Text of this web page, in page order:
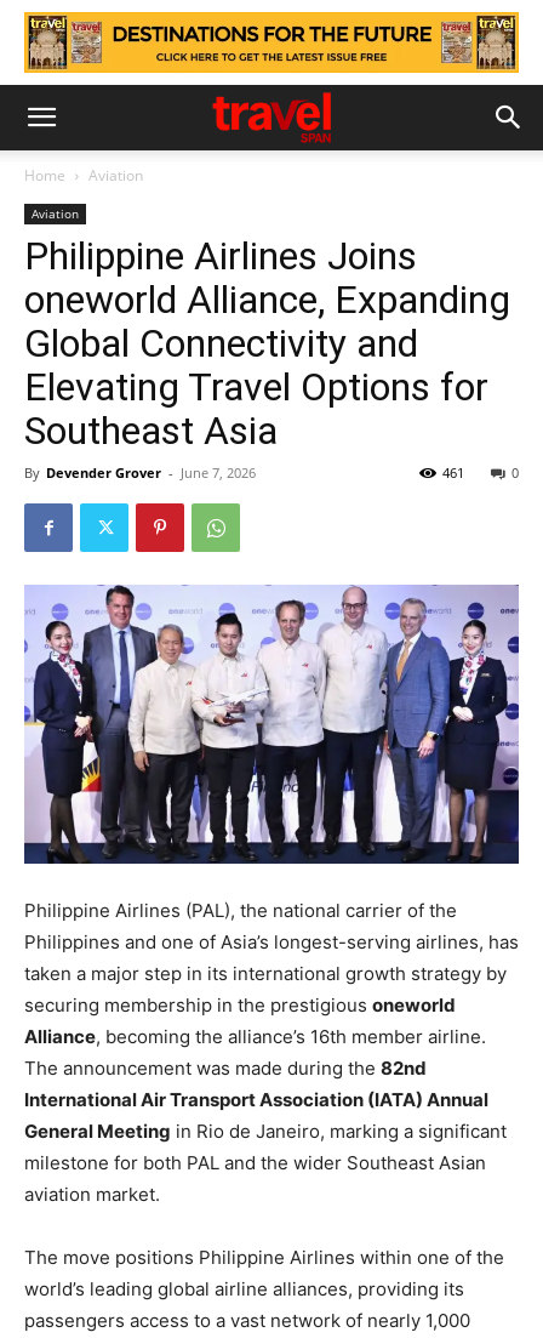
Home Aviation
Aviation
Philippine Airlines Joins
oneworld Alliance, Expanding
Global Connectivity and
Elevating Travel Options for
Southeast Asia
By Devender Grover - June 7, 2026 0
461
Philippine Airlines (PAL), the national carrier of the
Philippines and one of Asia’s longest-serving airlines, has
taken a major step in its international growth strategy by
securing membership in the prestigious oneworld
Alliance, becoming the alliance’s 16th member airline.
The announcement was made during the 82nd
International Air Transport Association (IATA) Annual
General Meeting in Rio de Janeiro, marking a significant
milestone for both PAL and the wider Southeast Asian
aviation market.
The move positions Philippine Airlines within one of the
world’s leading global airline alliances, providing its
passengers access to a vast network of nearly 1,000